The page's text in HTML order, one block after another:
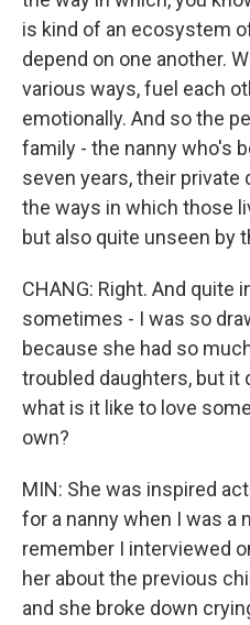
is kind of an ecosystem
depend on one another.
various ways, fuel each
emotionally. And so the
family - the nanny who's
seven years, their private
the ways in which those
but also quite unseen by
CHANG: Right. And quite
sometimes - I was so
because she had so
troubled daughters, but it
what is it like to love
own?
MIN: She was inspired
for a nanny when I was a
remember I interviewed
her about the previous
and she broke down